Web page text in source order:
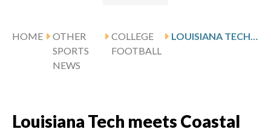
HOME
OTHER
SPORTS
NEWS
COLLEGE
FOOTBALL
LOUISIANA TECH MEETS COASTAL CAROLINA FOR THE INDEPENDENCE BOWL
Louisiana Tech meets Coastal